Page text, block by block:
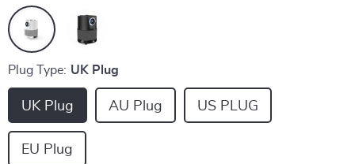
Plug Type: UK Plug
UK Plug AU Plug US PLUG
EU Plug